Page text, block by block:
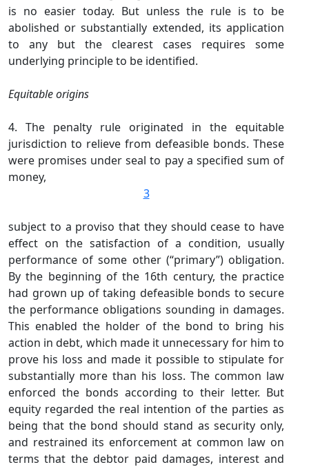
is no easier today. But unless the rule is to be
abolished or substantially extended, its application
to any but the clearest cases requires some
underlying principle to be identified.
Equitable origins
4. The penalty rule originated in the equitable
jurisdiction to relieve from defeasible bonds. These
were promises under seal to pay a specified sum of
money,
3
subject to a proviso that they should cease to have
effect on the satisfaction of a condition, usually
performance of some other (“primary”) obligation.
By the beginning of the 16th century, the practice
had grown up of taking defeasible bonds to secure
the performance obligations sounding in damages.
This enabled the holder of the bond to bring his
action in debt, which made it unnecessary for him to
prove his loss and made it possible to stipulate for
substantially more than his loss. The common law
enforced the bonds according to their letter. But
equity regarded the real intention of the parties as
being that the bond should stand as security only,
and restrained its enforcement at common law on
terms that the debtor paid damages, interest and